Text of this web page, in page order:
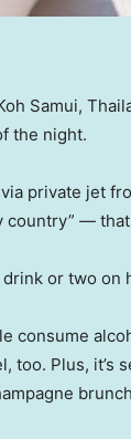
Samui,
the night.
private jet
country” —
or two on
consume
too. Plus,